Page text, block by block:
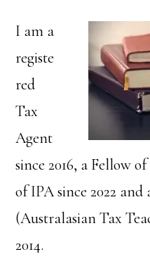
I am a
registe
red
Tax
Agent
since 2016, a Fellow
of IPA since 2022
(Australasian Tax
2014.